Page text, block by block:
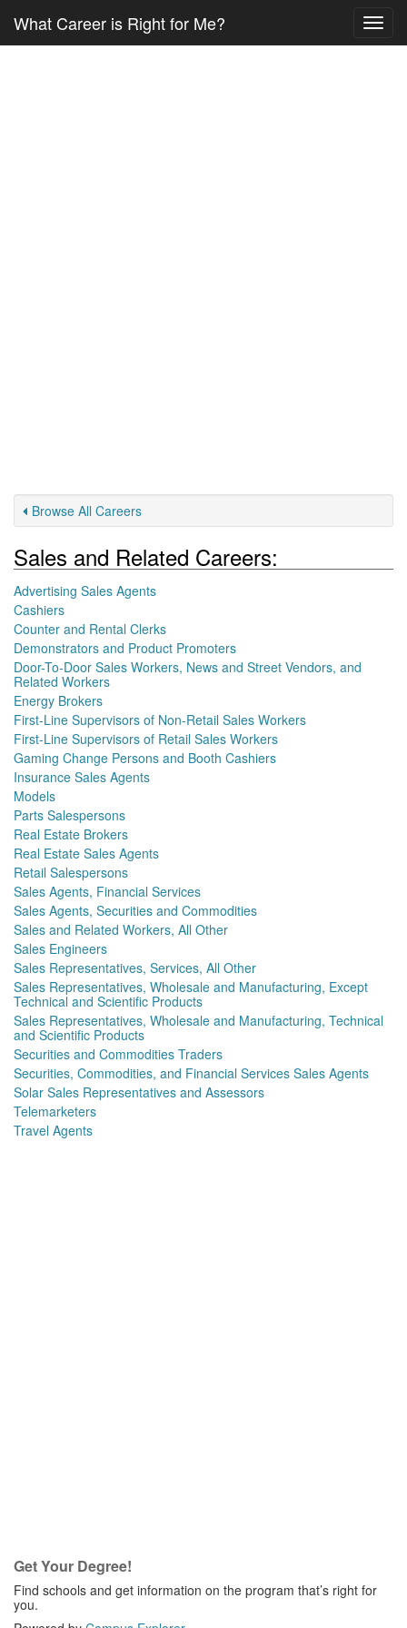
What Career is Right for Me?
Browse All Careers
Sales and Related Careers:
Advertising Sales Agents
Cashiers
Counter and Rental Clerks
Demonstrators and Product Promoters
Door-To-Door Sales Workers, News and Street Vendors, and
Related Workers
Energy Brokers
First-Line Supervisors of Non-Retail Sales Workers
First-Line Supervisors of Retail Sales Workers
Gaming Change Persons and Booth Cashiers
Insurance Sales Agents
Models
Parts Salespersons
Real Estate Brokers
Real Estate Sales Agents
Retail Salespersons
Sales Agents, Financial Services
Sales Agents, Securities and Commodities
Sales and Related Workers, All Other
Sales Engineers
Sales Representatives, Services, All Other
Sales Representatives, Wholesale and Manufacturing, Except
Technical and Scientific Products
Sales Representatives, Wholesale and Manufacturing, Technical
and Scientific Products
Securities and Commodities Traders
Securities, Commodities, and Financial Services Sales Agents
Solar Sales Representatives and Assessors
Telemarketers
Travel Agents
Get Your Degree!
Find schools and get information on the program that’s right for
you.